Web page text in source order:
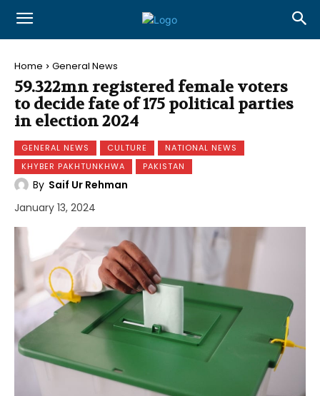
Home General News
59.322mn registered female voters
to decide fate of 175 political parties
in election 2024
GENERAL NEWS CULTURE
NATIONAL NEWS
KHYBER PAKHTUNKHWA
PAKISTAN
By Saif Ur Rehman
January 13, 2024